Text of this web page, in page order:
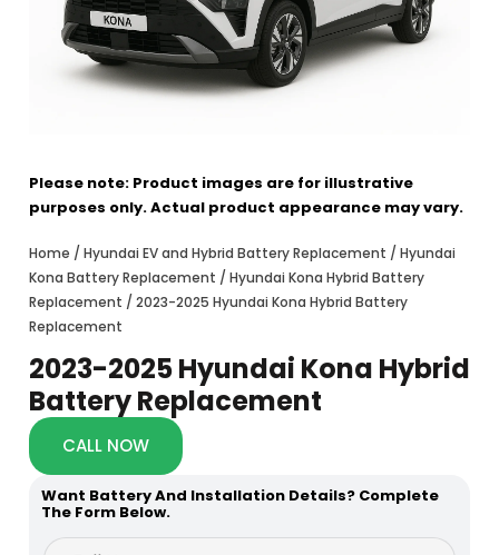
Please note: Product images are for illustrative
purposes only. Actual product appearance may vary.
Home / Hyundai EV and Hybrid Battery Replacement / Hyundai
Kona Battery Replacement / Hyundai Kona Hybrid Battery
Replacement / 2023-2025 Hyundai Kona Hybrid Battery
Replacement
2023-2025 Hyundai Kona Hybrid
Battery Replacement
CALL NOW
Want Battery And Installation Details? Complete
The Form Below.
F